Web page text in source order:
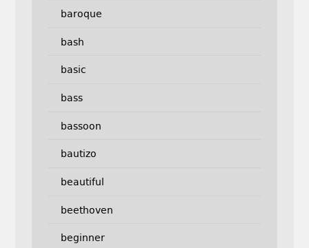
baroque
bash
basic
bass
bassoon
bautizo
beautiful
beethoven
beginner